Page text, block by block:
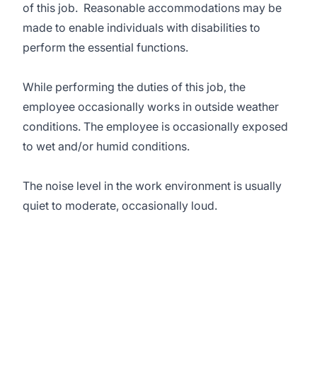
of this job. Reasonable accommodations may be
made to enable individuals with disabilities to
perform the essential functions.
While performing the duties of this job, the
employee occasionally works in outside weather
conditions. The employee is occasionally exposed
to wet and/or humid conditions.
The noise level in the work environment is usually
quiet to moderate, occasionally loud.